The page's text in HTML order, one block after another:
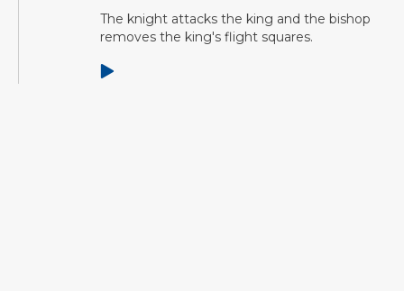
The knight attacks the king and the bishop
removes the king's flight squares.